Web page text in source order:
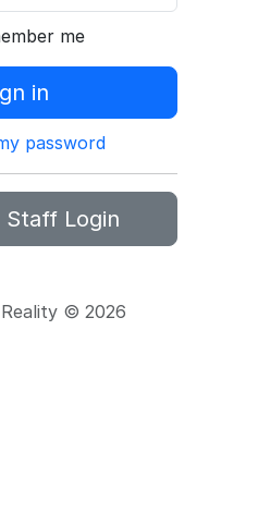
me
in
password
Staff Login
© 2026